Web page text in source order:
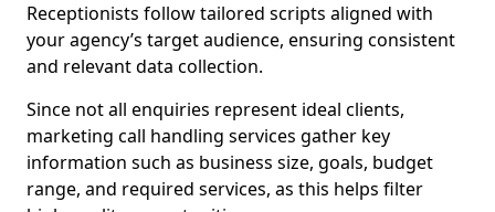
Receptionists follow tailored scripts aligned with
your agency’s target audience, ensuring consistent
and relevant data collection.
Since not all enquiries represent ideal clients,
marketing call handling services gather key
information such as business size, goals, budget
range, and required services, as this helps filter